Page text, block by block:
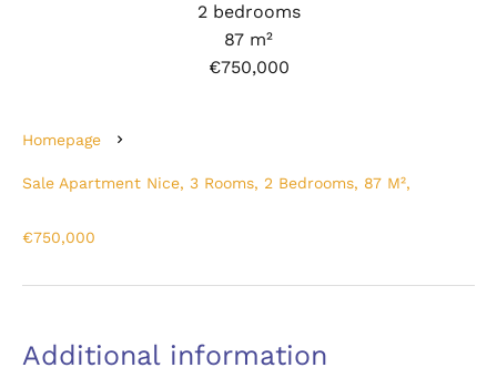
2 bedrooms
87 m²
€750,000
Homepage
Sale Apartment Nice, 3 Rooms, 2 Bedrooms, 87 M²,
€750,000
Additional information